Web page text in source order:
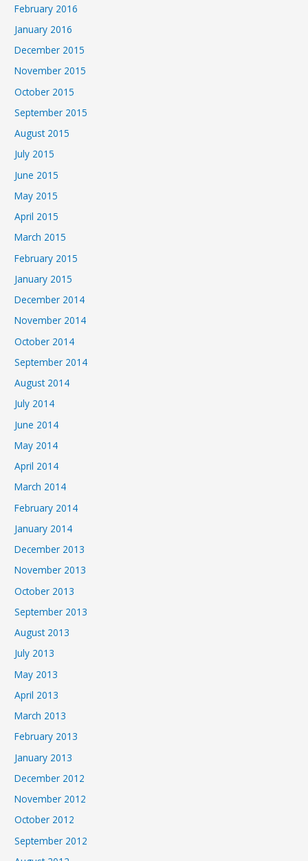
February 2016
January 2016
December 2015
November 2015
October 2015
September 2015
August 2015
July 2015
June 2015
May 2015
April 2015
March 2015
February 2015
January 2015
December 2014
November 2014
October 2014
September 2014
August 2014
July 2014
June 2014
May 2014
April 2014
March 2014
February 2014
January 2014
December 2013
November 2013
October 2013
September 2013
August 2013
July 2013
May 2013
April 2013
March 2013
February 2013
January 2013
December 2012
November 2012
October 2012
September 2012